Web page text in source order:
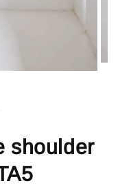
shoulder